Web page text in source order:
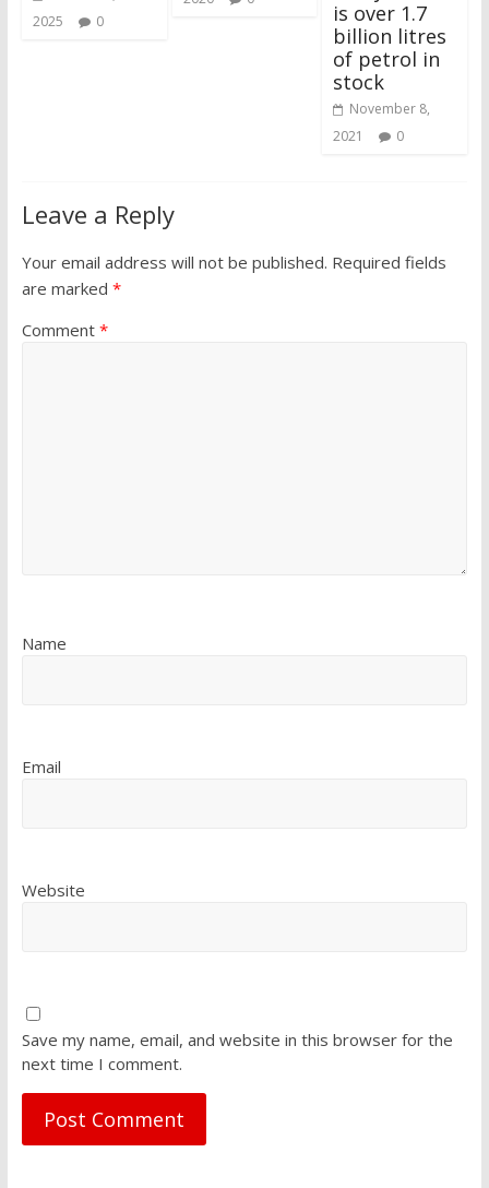
2025
0
is over 1.7
billion litres
of petrol in
stock
November 8,
2021
0
Leave a Reply
Your email address will not be published. Required fields
are marked *
Comment *
Name
Email
Website
Save my name, email, and website in this browser for the
next time I comment.